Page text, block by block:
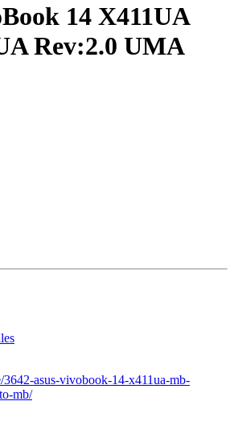
14 X411UA
Rev:2.0 UMA
asus-vivobook-14-x411ua-mb-
mb/